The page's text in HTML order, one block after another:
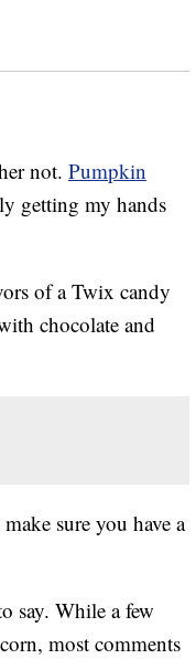
not. Pumpkin
getting my hands
of a Twix candy
chocolate and
sure you have a
say. While a few
most comments